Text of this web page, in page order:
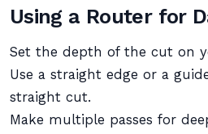
Using a Router for
Set the depth of the cut on
Use a straight edge or a
straight cut.
Make multiple passes for